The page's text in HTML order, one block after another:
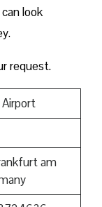
look
request.
am